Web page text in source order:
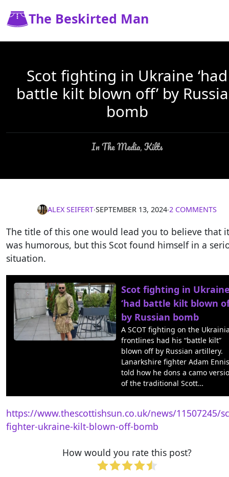
The Beskirted Man
Scot fighting in Ukraine ‘had
battle kilt blown off’ by
bomb
In The Media, Kilts
ALEX SEIFERT∙SEPTEMBER 13, 2024∙2 COMMENTS
The title of this one would lead you to believe that it
was humorous, but this Scot found himself in a
situation.
Scot fighting in
‘had battle kilt blown
by Russian bomb
A SCOT fighting on the
frontlines had his “battle kilt”
blown off by Russian artillery.
Lanarkshire fighter Adam Ennis
told how he dons a camo
of the traditional Scott…
https://www.thescottishsun.co.uk/news/11507245/
fighter-ukraine-kilt-blown-off-bomb
How would you rate this post?